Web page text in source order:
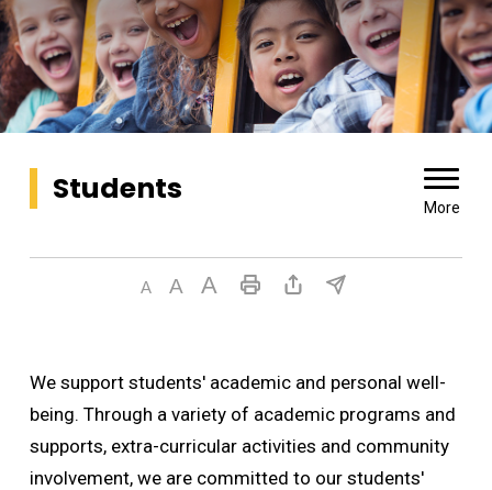
Students
More
We support students' academic and personal well-
being. Through a variety of academic programs and
supports, extra-curricular activities and community
involvement, we are committed to our students'